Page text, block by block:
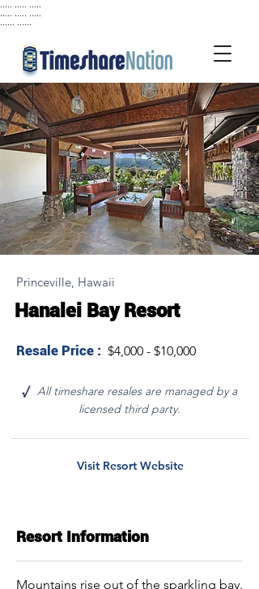
Princeville, Hawaii
Hanalei Bay Resort
Resale Price : $4,000 - $10,000
√
All timeshare resales are managed by a
licensed third party.
Visit Resort Website
Resort Information
Mountains rise out of the sparkling bay.